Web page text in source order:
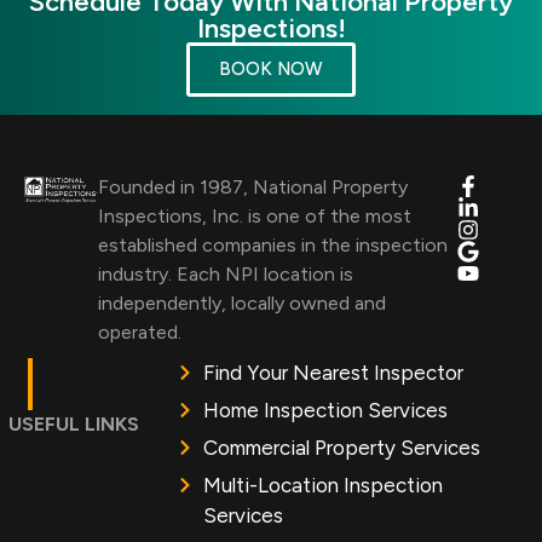
Inspections!
BOOK NOW
Founded in 1987, National Property
Inspections, Inc. is one of the most
established companies in the inspection
industry. Each NPI location is
independently, locally owned and
operated.
USEFUL LINKS
Find Your Nearest Inspector
Home Inspection Services
Commercial Property Services
Multi-Location Inspection
Services